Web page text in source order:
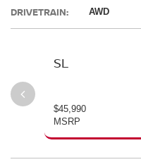
DRIVETRAIN: AWD
SL
$45,990
MSRP